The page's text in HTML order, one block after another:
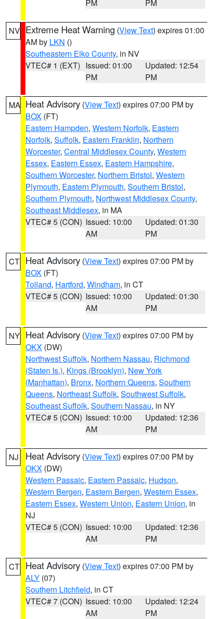
PM PM
NV Extreme Heat Warning (View Text) expires 01:00
AM by LKN ()
Southeastern Elko County, in NV
VTEC# 1 (EXT) Issued: 01:00
PM
Updated: 12:54
PM
MA Heat Advisory (View Text) expires 07:00 PM by
BOX (FT)
Eastern Hampden, Western Norfolk, Eastern
Norfolk, Suffolk, Eastern Franklin, Northern
Worcester, Central Middlesex County, Western
Essex, Eastern Essex, Eastern Hampshire,
Southern Worcester, Northern Bristol, Western
Plymouth, Eastern Plymouth, Southern Bristol,
Southern Plymouth, Northwest Middlesex County,
Southeast Middlesex, in MA
VTEC# 5 (CON) Issued: 10:00
AM
Updated: 01:30
PM
CT Heat Advisory (View Text) expires 07:00 PM by
BOX (FT)
Tolland, Hartford, Windham, in CT
VTEC# 5 (CON) Issued: 10:00
AM
Updated: 01:30
PM
NY Heat Advisory (View Text) expires 07:00 PM by
OKX (DW)
Northwest Suffolk, Northern Nassau, Richmond
(Staten Is.), Kings (Brooklyn), New York
(Manhattan), Bronx, Northern Queens, Southern
Queens, Northeast Suffolk, Southwest Suffolk,
Southeast Suffolk, Southern Nassau, in NY
VTEC# 5 (CON) Issued: 10:00
AM
Updated: 12:36
PM
NJ Heat Advisory (View Text) expires 07:00 PM by
OKX (DW)
Western Passaic, Eastern Passaic, Hudson,
Western Bergen, Eastern Bergen, Western Essex,
Eastern Essex, Western Union, Eastern Union, in
NJ
VTEC# 5 (CON) Issued: 10:00
AM
Updated: 12:36
PM
CT Heat Advisory (View Text) expires 07:00 PM by
ALY (07)
Southern Litchfield, in CT
VTEC# 7 (CON) Issued: 10:00
AM
Updated: 12:24
PM